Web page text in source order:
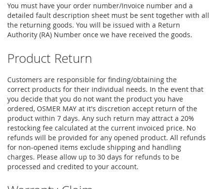
You must have your order number/Invoice number and a
detailed fault description sheet must be sent together with all
the returning goods. You will be issued with a Return
Authority (RA) Number once we have received the goods.
Product Return
Customers are responsible for finding/obtaining the
correct products for their individual needs. In the event that
you decide that you do not want the product you have
ordered, OSMER MAY at it's discretion accept return of the
product within 7 days. Any such return may attract a 20%
restocking fee calculated at the current invoiced price. No
refunds will be provided for any opened product. All refunds
for non-opened items exclude shipping and handling
charges. Please allow up to 30 days for refunds to be
processed and credited to your account.